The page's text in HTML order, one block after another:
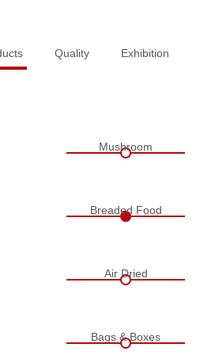
Quality Exhibition
Quality Exhibition
Mushroom
Breaded Food
Air Dried
Bags & Boxes